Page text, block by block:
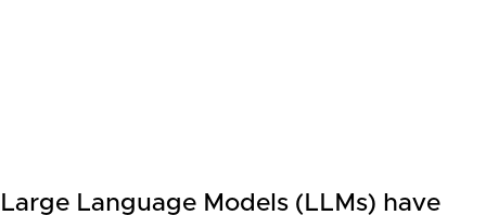
Large Language Models (LLMs) have